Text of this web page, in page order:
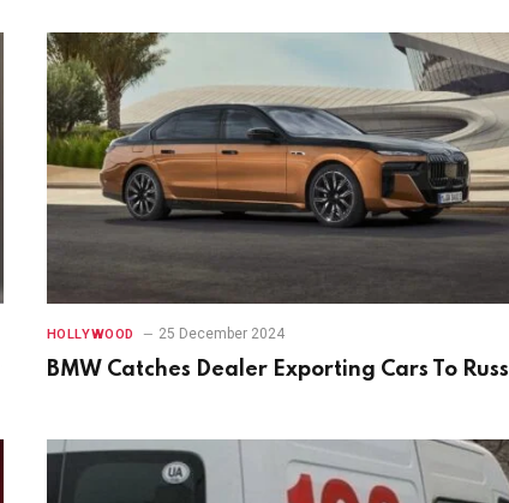
HOLLYWOOD 25 December 2024
BMW Catches Dealer Exporting Cars To